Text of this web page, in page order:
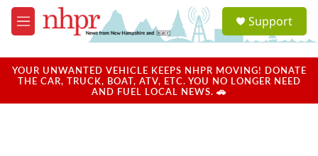
Skip to main content
M
e
u
a
u
Support
YOUR UNWANTED VEHICLE KEEPS NHPR MOVING! DONATE
THE CAR, TRUCK, BOAT, ATV, ETC. YOU NO LONGER NEED
AND FUEL LOCAL NEWS. 🚗